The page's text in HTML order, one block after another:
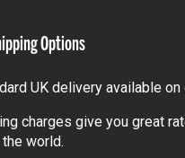
Options
UK delivery available
charges give you great
world.